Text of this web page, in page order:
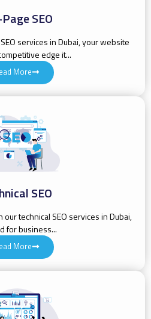
SEO
services in Dubai, your website
edge it...
More
SEO
technical SEO services in Dubai,
for business...
More